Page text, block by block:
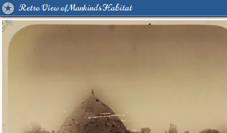
Retro View of Mankind's Habitat